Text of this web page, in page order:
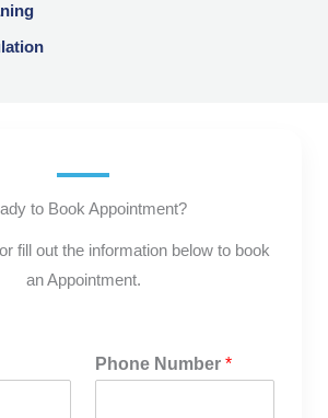
to Book Appointment?
fill out the information below to book
an Appointment.
Phone Number *